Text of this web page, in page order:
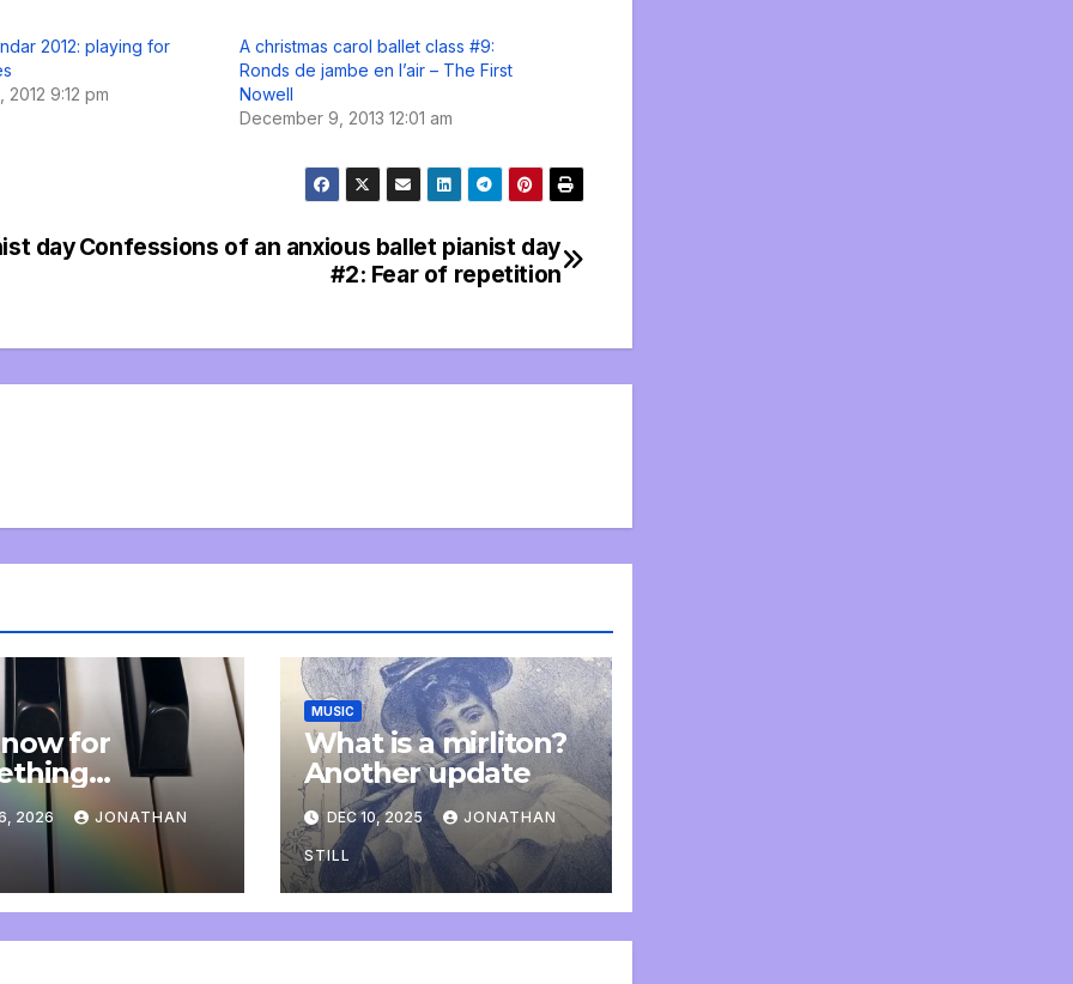
2012: playing for
2012 9:12 pm
A christmas carol ballet class #9:
Ronds de jambe en l’air – The First
Nowell
December 9, 2013 12:01 am
Confessions of an anxious ballet pianist day
#2: Fear of repetition
day
for
an update
2026 JONATHAN
MUSIC
What is a mirliton?
Another update
DEC 10, 2025 JONATHAN
STILL